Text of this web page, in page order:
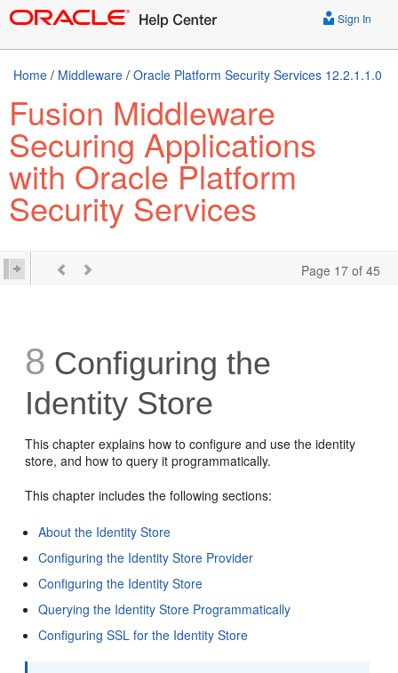
Sign In
Home / Middleware / Oracle Platform Security Services 12.2.1.1.0
Fusion Middleware
Securing Applications
with Oracle Platform
Security Services
Page 17 of 45
8 Configuring the
Identity Store
This chapter explains how to configure and use the identity
store, and how to query it programmatically.
This chapter includes the following sections:
About the Identity Store
Configuring the Identity Store Provider
Configuring the Identity Store
Querying the Identity Store Programmatically
Configuring SSL for the Identity Store